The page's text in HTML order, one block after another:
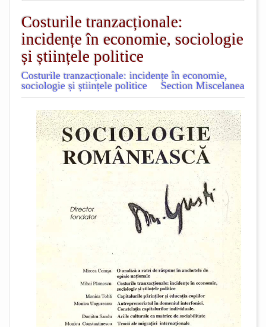
Costurile tranzacționale:
incidențe în economie, sociologie
și științele politice
Costurile tranzacționale: incidențe în economie,
sociologie și științele politice
Section Miscelanea